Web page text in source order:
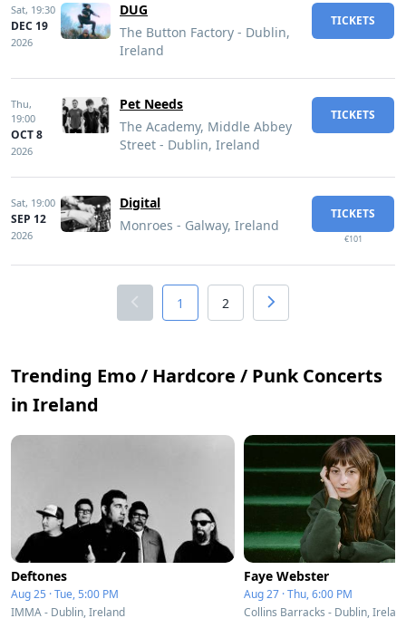
Sat, 19:30
DEC 19
2026
DUG
The Button Factory - Dublin,
Ireland
TICKETS
Thu,
19:00
OCT 8
2026
Pet Needs
The Academy, Middle Abbey
Street - Dublin, Ireland
TICKETS
Sat, 19:00
SEP 12
2026
Digital
Monroes - Galway, Ireland
TICKETS
€101
1 2
Trending Emo / Hardcore / Punk Concerts
in Ireland
Deftones
Aug 25 · Tue, 5:00 PM
IMMA - Dublin, Ireland
Faye Webster
Aug 27 · Thu, 6:00 PM
Collins Barracks - Dublin,